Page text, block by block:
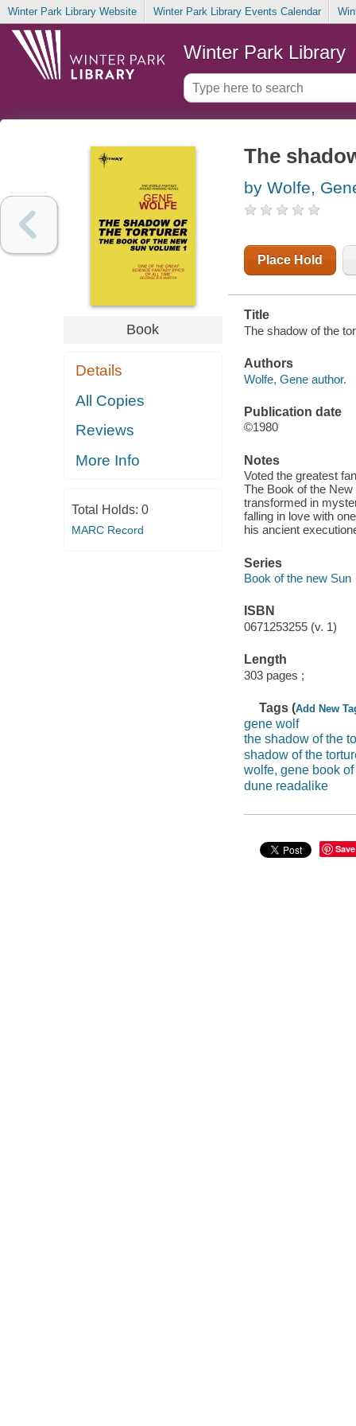
Winter Park Library Website Winter Park Library Events Calendar
Winter Park Library
Book
Details
All Copies
Reviews
More Info
Total Holds: 0
MARC Record
The
by Wolfe,
Place Hold
Title
The shadow of the
Authors
Wolfe, Gene author.
Publication date
©1980
Notes
Voted the greatest
The Book of the
transformed in
falling in love with
his ancient
Series
Book of the new Sun
ISBN
0671253255 (v. 1)
Length
303 pages ;
Tags (Add New
gene wolf
the shadow of the
shadow of the
wolfe, gene book
dune readalike
Save